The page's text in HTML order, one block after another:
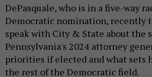
DePasquale, who is in a five-way
Democratic nomination, recently
speak with City & State about the
Pennsylvania's 2024 attorney
priorities if elected and what sets
the rest of the Democratic field.